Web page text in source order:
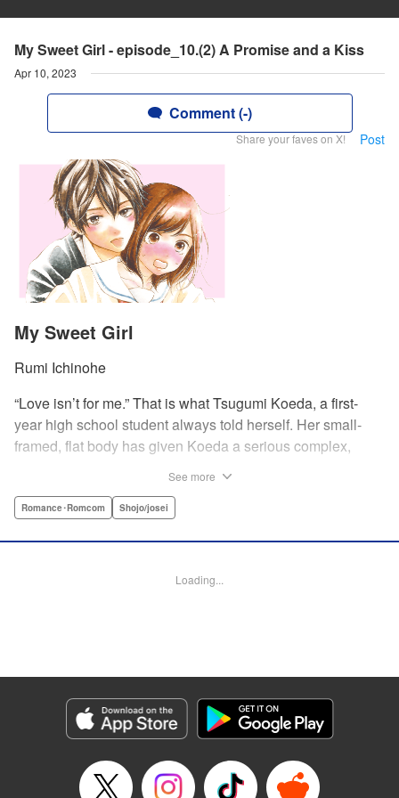
My Sweet Girl - episode_10.(2) A Promise and a Kiss
Apr 10, 2023
Comment (-)
Share your faves on X! Post
My Sweet Girl
Rumi Ichinohe
“Love isn’t for me.” That is what Tsugumi Koeda, a first-
year high school student always told herself. Her small-
framed, flat body has given Koeda a serious complex,
boy from the next class sees her thin, boyish body by
feelings that she wants to be “a girl” like everybody else
Manga Details
Category: Manga
Genre: Romance･Romcom, Shojo/josei
Episode Details
Released: Apr 10, 2023
See more
Romance･Romcom Shojo/josei
Loading...